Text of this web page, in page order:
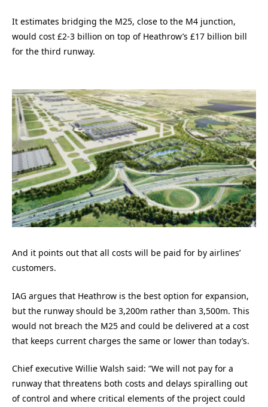
It estimates bridging the M25, close to the M4 junction,
would cost £2-3 billion on top of Heathrow’s £17 billion bill
for the third runway.
And it points out that all costs will be paid for by airlines’
customers.
IAG argues that Heathrow is the best option for expansion,
but the runway should be 3,200m rather than 3,500m. This
would not breach the M25 and could be delivered at a cost
that keeps current charges the same or lower than today’s.
Chief executive Willie Walsh said: “We will not pay for a
runway that threatens both costs and delays spiralling out
of control and where critical elements of the project could